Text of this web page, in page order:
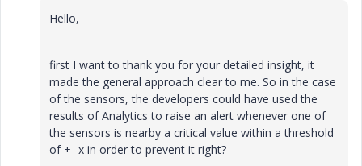
Hello,
first I want to thank you for your detailed insight, it
made the general approach clear to me. So in the case
of the sensors, the developers could have used the
results of Analytics to raise an alert whenever one of
the sensors is nearby a critical value within a threshold
of +- x in order to prevent it right?